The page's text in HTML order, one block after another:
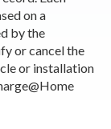
on a
by the
or cancel the
or installation